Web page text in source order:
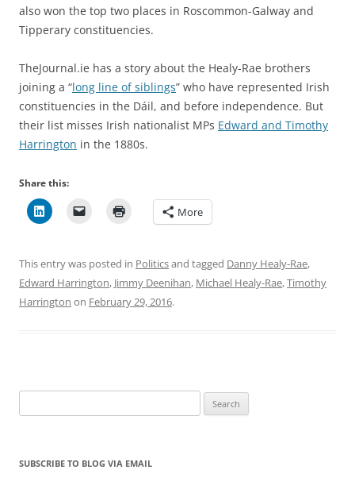
also won the top two places in Roscommon-Galway and
Tipperary constituencies.
TheJournal.ie has a story about the Healy-Rae brothers
joining a “long line of siblings” who have represented Irish
constituencies in the Dáil, and before independence. But
their list misses Irish nationalist MPs Edward and Timothy
Harrington in the 1880s.
Share this:
More
This entry was posted in Politicsand tagged Danny Healy-Rae,
Edward Harrington, Jimmy Deenihan, Michael Healy-Rae,Timothy
Harrington on February 29, 2016.
for:
SUBSCRIBE TO BLOG VIA EMAIL